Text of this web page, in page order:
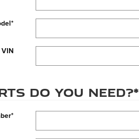
*
VIN
do you need?*
*